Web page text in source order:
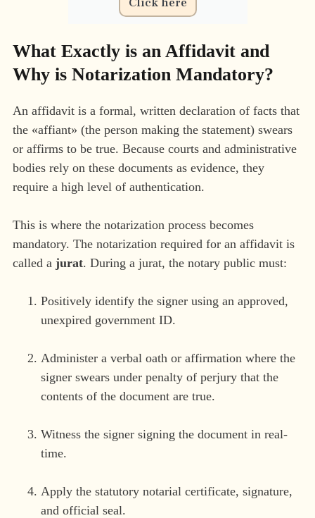
Click here
What Exactly is an Affidavit and
Why is Notarization Mandatory?
An affidavit is a formal, written declaration of facts that
the «affiant» (the person making the statement) swears
or affirms to be true. Because courts and administrative
bodies rely on these documents as evidence, they
require a high level of authentication.
This is where the notarization process becomes
mandatory. The notarization required for an affidavit is
called a jurat. During a jurat, the notary public must:
Positively identify the signer using an approved,
unexpired government ID.
Administer a verbal oath or affirmation where the
signer swears under penalty of perjury that the
contents of the document are true.
Witness the signer signing the document in real-
time.
Apply the statutory notarial certificate, signature,
and official seal.